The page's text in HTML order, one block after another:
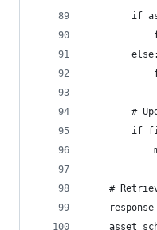
if
        else:
#
if
#
response